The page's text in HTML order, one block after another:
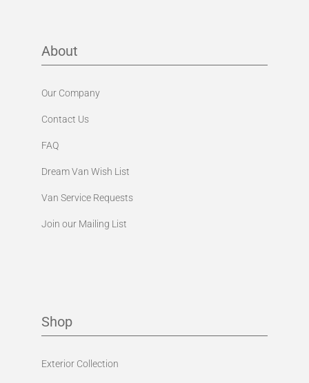
About
Our Company
Contact Us
FAQ
Dream Van Wish List
Van Service Requests
Join our Mailing List
Shop
Exterior Collection